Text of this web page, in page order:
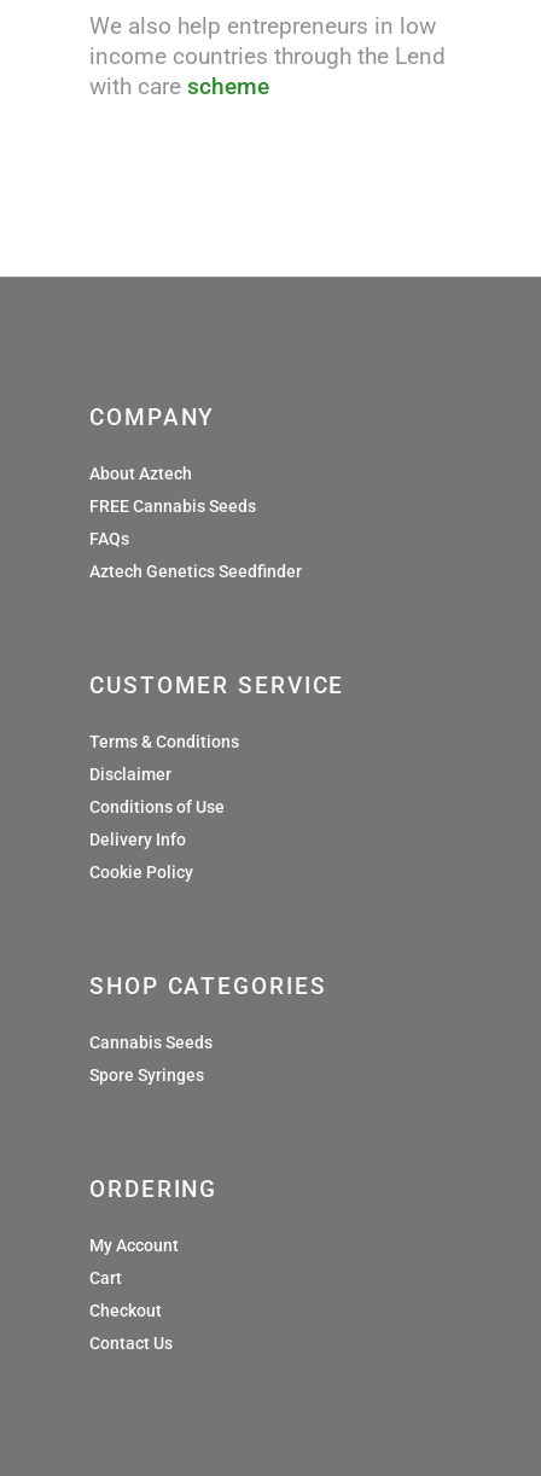
We also help entrepreneurs in low
income countries through the Lend
with care scheme
COMPANY
About Aztech
FREE Cannabis Seeds
FAQs
Aztech Genetics Seedfinder
CUSTOMER SERVICE
Terms & Conditions
Disclaimer
Conditions of Use
Delivery Info
Cookie Policy
SHOP CATEGORIES
Cannabis Seeds
Spore Syringes
ORDERING
My Account
Cart
Checkout
Contact Us